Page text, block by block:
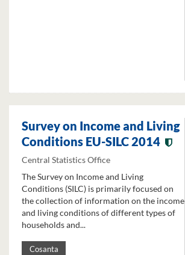
Survey on Income and Living
Conditions EU-SILC 2014
Central Statistics Office
The Survey on Income and Living
Conditions (SILC) is primarily focused on
the collection of information on the income
and living conditions of different types of
households and...
Cosanta